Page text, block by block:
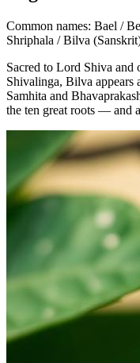
Common names: Bael /
Shriphala / Bilva
Sacred to Lord Shiva and
Shivalinga, Bilva appears
Samhita and
the ten great roots — and